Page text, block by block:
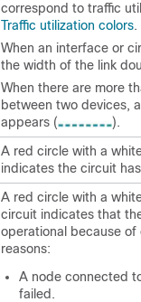
correspond to traffic
Traffic utilization colors.
When an interface or
the width of the link
When there are more
between two devices,
appears (
).
A red circle with a
indicates the circuit
A red circle with a
circuit indicates that
operational because of
reasons:
A node connected
failed.